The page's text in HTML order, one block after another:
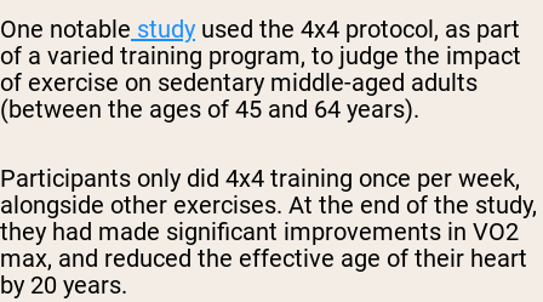
One notable study used the 4x4 protocol, as part
of a varied training program, to judge the impact
of exercise on sedentary middle-aged adults
(between the ages of 45 and 64 years).
Participants only did 4x4 training once per week,
alongside other exercises. At the end of the study,
they had made significant improvements in VO2
max, and reduced the effective age of their heart
by 20 years.